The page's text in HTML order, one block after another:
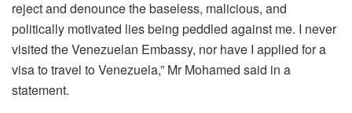
reject and denounce the baseless, malicious, and
politically motivated lies being peddled against me. I never
visited the Venezuelan Embassy, nor have I applied for a
visa to travel to Venezuela,” Mr Mohamed said in a
statement.